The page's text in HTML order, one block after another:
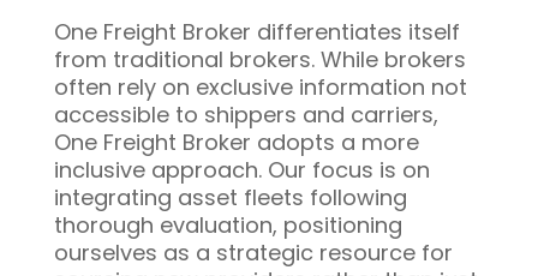
One Freight Broker differentiates itself
from traditional brokers. While brokers
often rely on exclusive information not
accessible to shippers and carriers,
One Freight Broker adopts a more
inclusive approach. Our focus is on
integrating asset fleets following
thorough evaluation, positioning
ourselves as a strategic resource for